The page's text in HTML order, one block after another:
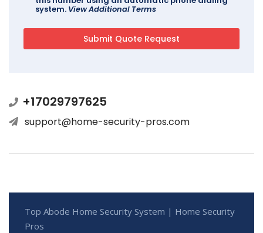
system. View Additional Terms
+17029797625
support@home-security-pros.com
Top Abode Home Security System | Home Security
Pros